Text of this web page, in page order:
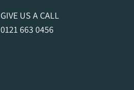
GIVE US A CALL
0121 663 0456